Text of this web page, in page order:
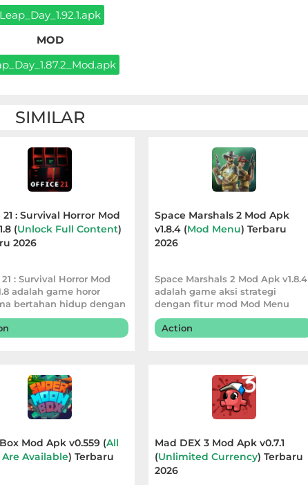
Leap_Day_1.92.1.apk
MOD
SIMILAR
: Survival Horror Mod
(Unlock Full Content)
2026
: Survival Horror Mod
adalah game horor
bertahan hidup dengan
Space Marshals 2 Mod Apk
v1.8.4 (Mod Menu) Terbaru
2026
Space Marshals 2 Mod Apk v1.8.4
adalah game aksi strategi
dengan fitur mod Mod Menu
Action
Mod Apk v0.559 (All
Available) Terbaru
Mad DEX 3 Mod Apk v0.7.1
(Unlimited Currency) Terbaru
2026